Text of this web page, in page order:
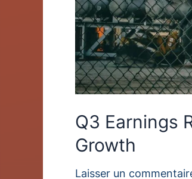
Q3 Earnings
Growth
Laisser un